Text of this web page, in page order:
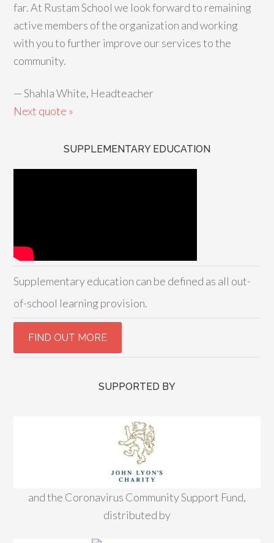
far. At Rustam School we look forward to remaining
active members of the organization and working
with you to further improve our services to the
community.
—Shahla White, Headteacher
Next quote »
SUPPLEMENTARY EDUCATION
Supplementary education can be defined as all out-
of-school learning provision.
SUPPORTED BY
and the Coronavirus Community Support Fund,
distributed by